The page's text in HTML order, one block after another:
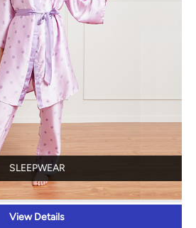
SLEEPWEAR
View Details